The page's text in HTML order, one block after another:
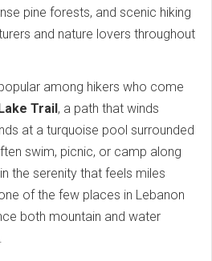
pine forests, and scenic hiking
and nature lovers throughout
among hikers who come
Trail , a path that winds
at a turquoise pool surrounded
swim, picnic, or camp along
the serenity that feels miles
of the few places in Lebanon
both mountain and water